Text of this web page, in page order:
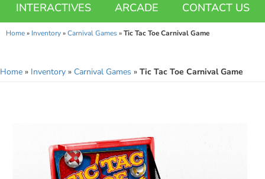
INTERACTIVES ARCADE CONTACT US
Home» Inventory»Carnival Games »Tic Tac Toe Carnival Game
Home » Inventory » Carnival Games » Tic Tac Toe Carnival Game